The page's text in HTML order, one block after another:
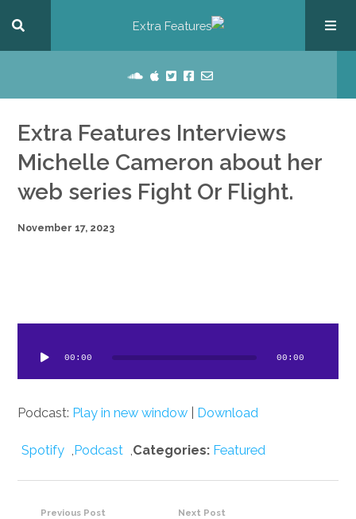
Extra Features Interviews
Michelle Cameron about her
web series Fight Or Flight.
November 17, 2023
00:00 00:00
Podcast: Play in new window Download
Categories: Featured
Podcast
Spotify
Previous Post Next Post